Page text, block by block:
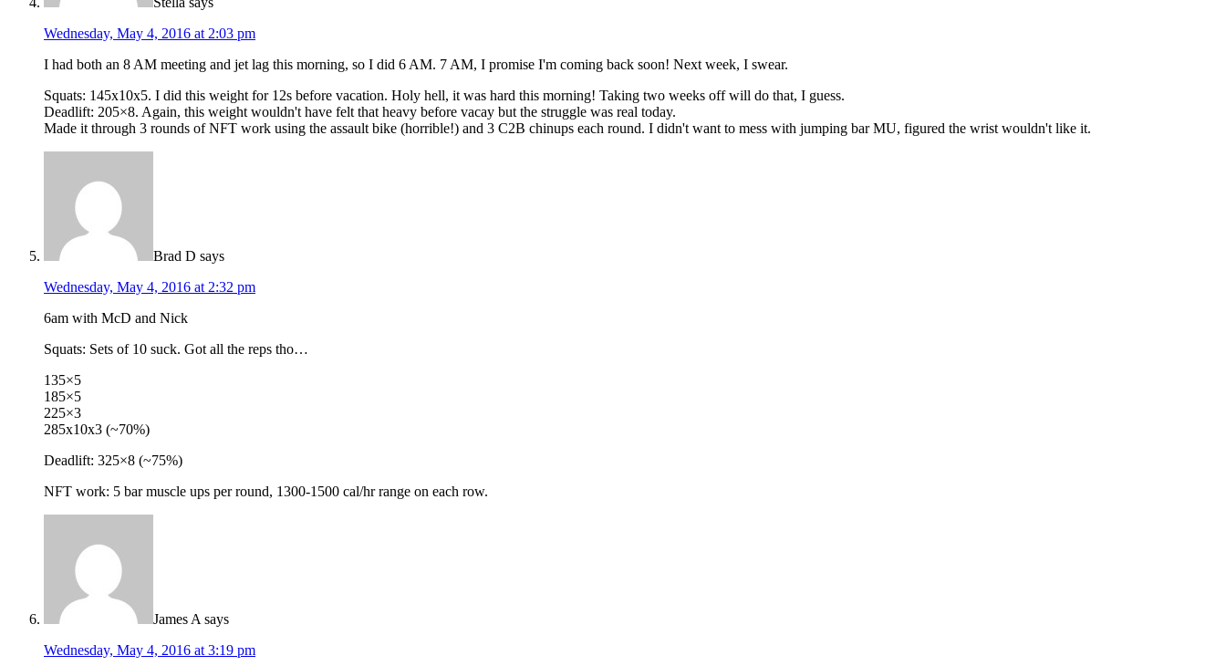
Wednesday, May 4, 2016 at 2:03 pm
I had both an 8 AM meeting and jet lag this morning, so I did 6 AM. 7 AM, I promise I'm coming back soon! Next week, I swear.
Squats: 145x10x5. I did this weight for 12s before vacation. Holy hell, it was hard this morning! Taking two weeks off will do that, I guess.
Deadlift: 205×8. Again, this weight wouldn't have felt that heavy before vacay but the struggle was real today.
Made it through 3 rounds of NFT work using the assault bike (horrible!) and 3 C2B chinups each round. I didn't want to mess with jumping bar MU, figured the wrist wouldn't like it.
Brad D says
Wednesday, May 4, 2016 at 2:32 pm
6am with McD and Nick
Squats: Sets of 10 suck. Got all the reps tho…
135×5
185×5
225×3
285x10x3 (~70%)
Deadlift: 325×8 (~75%)
NFT work: 5 bar muscle ups per round, 1300-1500 cal/hr range on each row.
James A says
Wednesday, May 4, 2016 at 3:19 pm